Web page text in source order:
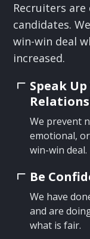
Recruiters
candidates.
win-win deal
increased.
Speak
We prevent
emotional,
win-win deal.
Be
We have
and are
what is fair.